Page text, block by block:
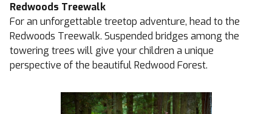
Redwoods Treewalk
For an unforgettable treetop adventure, head to the
Redwoods Treewalk. Suspended bridges among the
towering trees will give your children a unique
perspective of the beautiful Redwood Forest.